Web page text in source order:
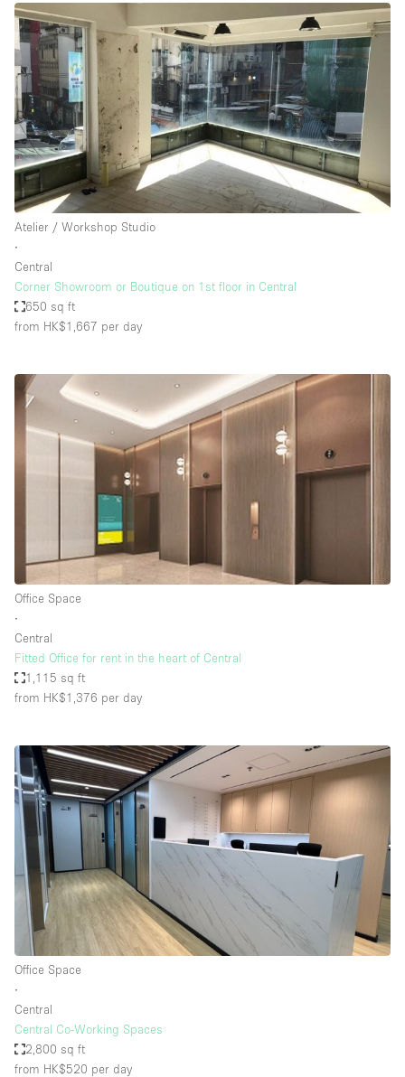
Atelier / Workshop Studio
∙
Central
Corner Showroom or Boutique on 1st floor in Central
650 sq ft
from HK$1,667 per day
Office Space
∙
Central
Fitted Office for rent in the heart of Central
1,115 sq ft
from HK$1,376 per day
Office Space
∙
Central
Central Co-Working Spaces
2,800 sq ft
from HK$520 per day